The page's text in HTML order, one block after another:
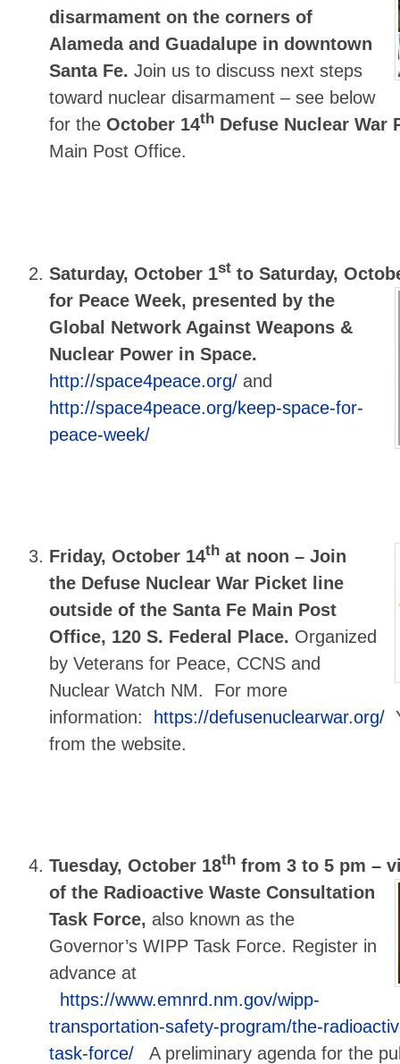
disarmament on the corners of
Alameda and Guadalupe in downtown
Santa Fe.Join us to discuss next steps
toward nuclear disarmament – see below
for theOctober 14th Defuse Nuclear War
Main Post Office.
Saturday, October 1st to Saturday,
for Peace Week, presented by the
Global Network Against Weapons &
Nuclear Power in Space.
http://space4peace.org/ and
http://space4peace.org/keep-space-for-
peace-week/
Friday, October 14th at noon –Join
the Defuse Nuclear War Picket line
outside of the Santa Fe Main Post
Office, 120 S. Federal Place. Organized
by Veterans for Peace, CCNS and
Nuclear Watch NM. For more
information: https://defusenuclearwar.org/
from the website.
Tuesday, October 18th from 3 to 5 pm –
of the Radioactive Waste Consultation
Task Force,also known as the
Governor’s WIPP Task Force. Register in
advance at
https://www.emnrd.nm.gov/wipp-
transportation-safety-program/the-
task-force/ A preliminary agenda for the